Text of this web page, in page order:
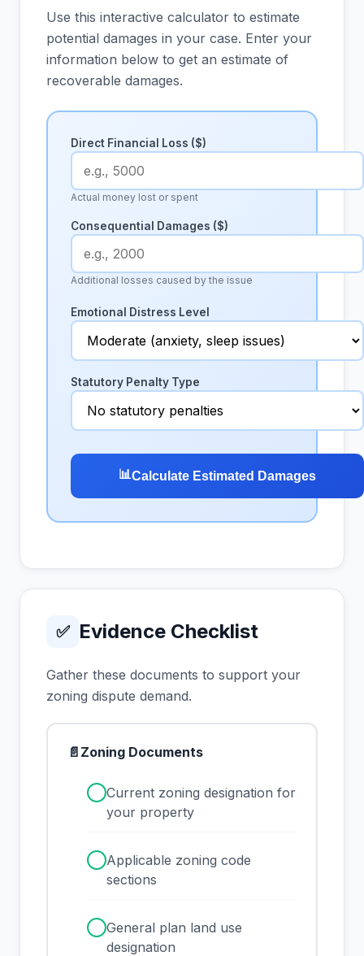
Use this interactive calculator to estimate
potential damages in your case. Enter your
information below to get an estimate of
recoverable damages.
Direct Financial Loss ($)
Actual money lost or spent
Consequential Damages ($)
Additional losses caused by the issue
Emotional Distress Level
Statutory Penalty Type
📊Calculate Estimated Damages
✅ Evidence Checklist
Gather these documents to support your
zoning dispute demand.
📄 Zoning Documents
Current zoning designation for
your property
Applicable zoning code
sections
General plan land use
designation